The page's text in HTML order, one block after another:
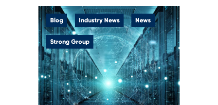
Blog Industry News News
Strong Group